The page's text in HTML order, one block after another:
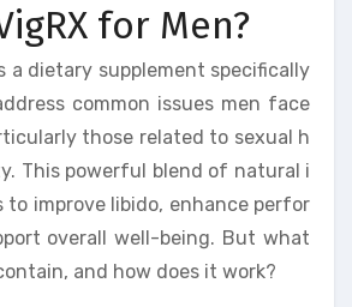
for Men?
a dietary supplement specifically
common issues men face
those related to sexual h
This powerful blend of natural i
to improve libido, enhance perfor
overall well-being. But what
and how does it work?